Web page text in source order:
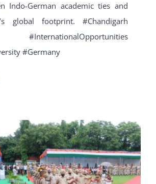
Indo-German academic ties and
global footprint. #Chandigarh
#Germany